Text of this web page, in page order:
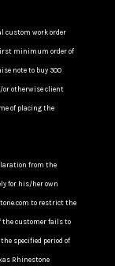
custom work order
minimum order of
note to buy 300
or otherwise client
of placing the
from the
for his/her own
to restrict the
the customer fails to
specified period of
Rhinestone